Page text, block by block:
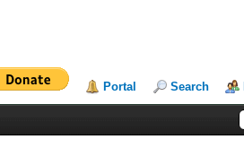
Portal Search